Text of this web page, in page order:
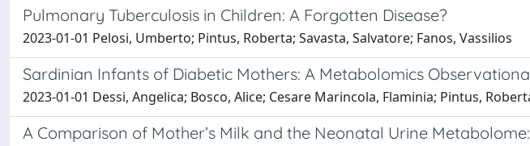
Pulmonary Tuberculosis in Children: A Forgotten Disease?
2023-01-01 Pelosi, Umberto; Pintus, Roberta; Savasta, Salvatore; Fanos, Vassilios
Sardinian Infants of Diabetic Mothers: A Metabolomics
2023-01-01 Dessi, Angelica; Bosco, Alice; Cesare Marincola, Flaminia; Pintus,
A Comparison of Mother’s Milk and the Neonatal Urine